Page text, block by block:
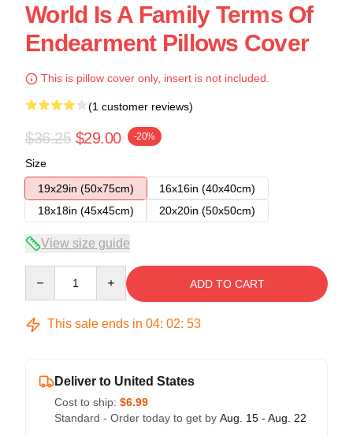
World Is A Family Terms Of
Endearment Pillows Cover
This is pillow cover only, insert is not included.
(1 customer reviews)
$36.25 $29.00 -20%
Size
19x29in (50x75cm)
16x16in (40x40cm)
18x18in (45x45cm)
20x20in (50x50cm)
View size guide
ADD TO CART
This sale ends in 04: 02: 52
Deliver to United States
Cost to ship: $6.99
Standard - Order today to get by Aug. 15 - Aug. 22